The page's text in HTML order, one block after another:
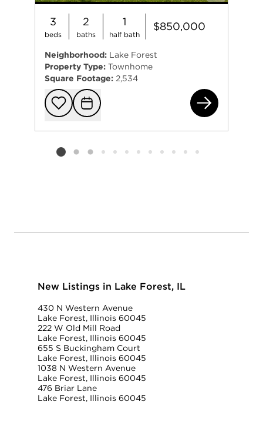
3
beds
2
baths
1
half bath
$850,000
Neighborhood: Lake Forest
Property Type: Townhome
Square Footage: 2,534
Add to
Request
Listing card 2 selected
New Listings in Lake Forest, IL
430 N Western Avenue
Lake Forest, Illinois 60045
222 W Old Mill Road
Lake Forest, Illinois 60045
655 S Buckingham Court
Lake Forest, Illinois 60045
1038 N Western Avenue
Lake Forest, Illinois 60045
476 Briar Lane
Lake Forest, Illinois 60045